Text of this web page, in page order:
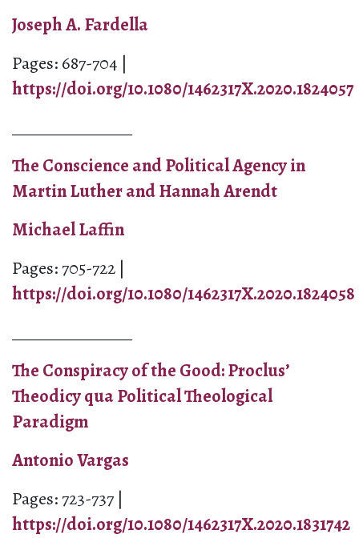
Joseph A. Fardella
Pages: 687-704 |
https://doi.org/10.1080/1462317X.2020.1824057
The Conscience and Political Agency in
Martin Luther and Hannah Arendt
Michael Laffin
Pages: 705-722 |
https://doi.org/10.1080/1462317X.2020.1824058
The Conspiracy of the Good: Proclus’
Theodicy qua Political Theological
Paradigm
Antonio Vargas
Pages: 723-737 |
https://doi.org/10.1080/1462317X.2020.1831742